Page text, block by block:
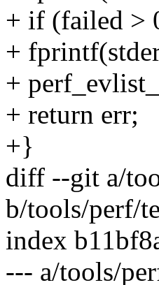
+ if (failed >
+
+
+ return err;
+}
diff --git a/
b/tools/perf/
index
--- a/tools/